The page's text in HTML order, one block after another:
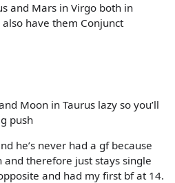
and Mars in Virgo both in
have them Conjunct
Moon in Taurus lazy so you’ll
push
he’s never had a gf because
therefore just stays single
and had my first bf at 14.